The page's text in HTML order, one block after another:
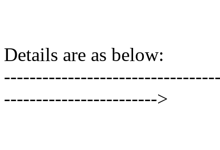
Details are as below:
------------------------>